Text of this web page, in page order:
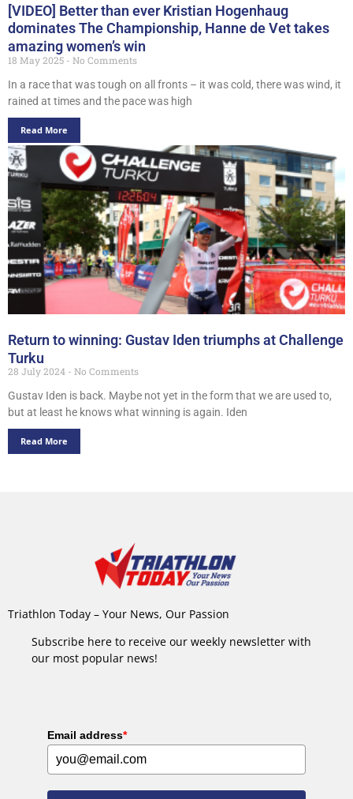
[VIDEO] Better than ever Kristian Hogenhaug
dominates The Championship, Hanne de Vet takes
amazing women’s win
18 May 2025
No Comments
In a race that was tough on all fronts – it was cold, there was wind, it
rained at times and the pace was high
Read More
Return to winning: Gustav Iden triumphs at Challenge
Turku
28 July 2024
No Comments
Gustav Iden is back. Maybe not yet in the form that we are used to,
but at least he knows what winning is again. Iden
Read More
Triathlon Today – Your News, Our Passion
Subscribe here to receive our weekly newsletter with
our most popular news!
Email address*